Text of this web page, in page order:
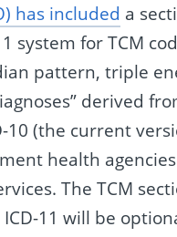
has included a
system for TCM
pattern, triple
derived
10 (the current
health
The TCM
11 will be